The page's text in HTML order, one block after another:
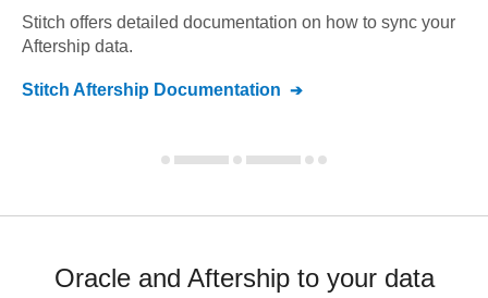
Stitch offers detailed documentation on how to sync your
Aftership data.
Stitch Aftership Documentation
Oracle and Aftership to your data